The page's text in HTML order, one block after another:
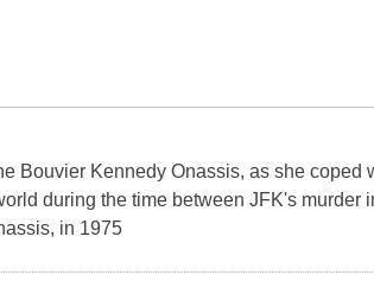
Bouvier Kennedy Onassis, as she coped
during the time between JFK's murder
in 1975